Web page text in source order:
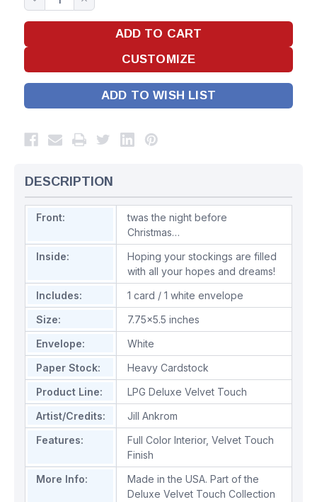
ADD TO WISH LIST
DESCRIPTION
Front:
twas the night before
Christmas…
Inside:
Hoping your stockings are filled
with all your hopes and dreams!
Includes:
1 card / 1 white envelope
Size:
7.75x5.5 inches
Envelope:
White
Paper Stock:
Heavy Cardstock
Product Line:
LPG Deluxe Velvet Touch
Artist/Credits:
Jill Ankrom
Features:
Full Color Interior, Velvet Touch
Finish
More Info:
Made in the USA. Part of the
Deluxe Velvet Touch Collection